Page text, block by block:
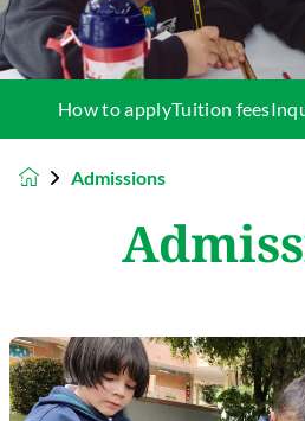
How to applyTuition fees
Admissions